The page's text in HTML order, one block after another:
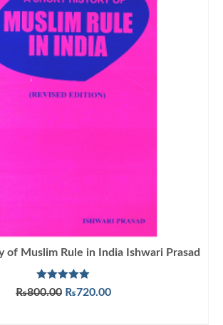
of Muslim Rule in India Ishwari Prasad
Rated5.00
out of 5
₨800.00 Original
₨720.00Current